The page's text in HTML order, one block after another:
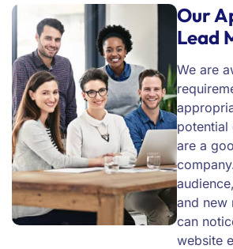
Our
Lead
We are
potential
are a
and new
can
website